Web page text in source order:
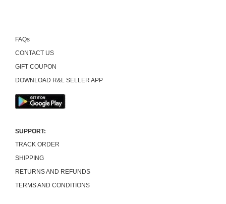
FAQs
CONTACT US
GIFT COUPON
DOWNLOAD R&L SELLER APP
SUPPORT:
TRACK ORDER
SHIPPING
RETURNS AND REFUNDS
TERMS AND CONDITIONS